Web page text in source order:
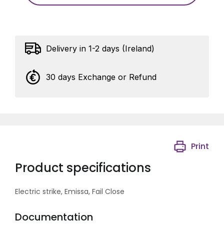
Delivery in 1-2 days (Ireland)
30 days Exchange or Refund
Product specifications
Print
Electric strike, Emissa, Fail Close
Documentation